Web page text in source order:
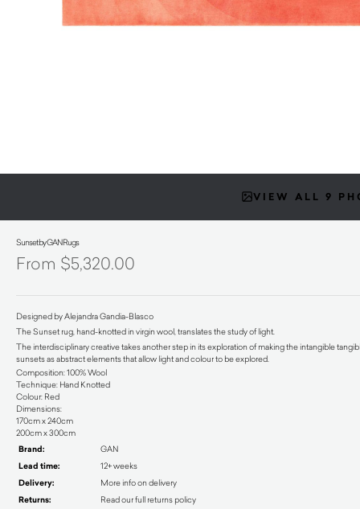
VIEW ALL 9
Sunset by GAN Rugs
$5,320.00
Designed by Alejandra Gandia-Blasco
The Sunset rug, hand-knotted in virgin wool, translates the study of light.
The interdisciplinary creative takes another step in its exploration of making the intangible
sunsets as abstract elements that allow light and colour to be explored.
Composition: 100% Wool
Technique: Hand Knotted
Colour: Red
Dimensions:
170cm x 240cm
200cm x 300cm
Brand: GAN
Lead time: 12+ weeks
Delivery: More info on delivery
Returns: Read our full returns policy